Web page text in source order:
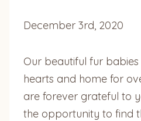
December 3rd, 2020
Our beautiful fur
hearts and home for
are forever grateful to
the opportunity to find